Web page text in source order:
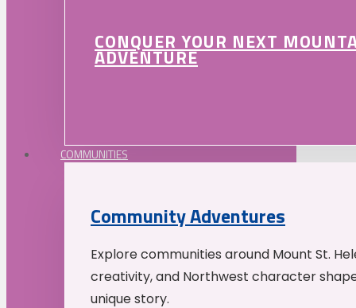
CONQUER YOUR NEXT
ADVENTURE
COMMUNITIES
Community Adventures
Explore communities around Mount St.
creativity, and Northwest character
unique story.